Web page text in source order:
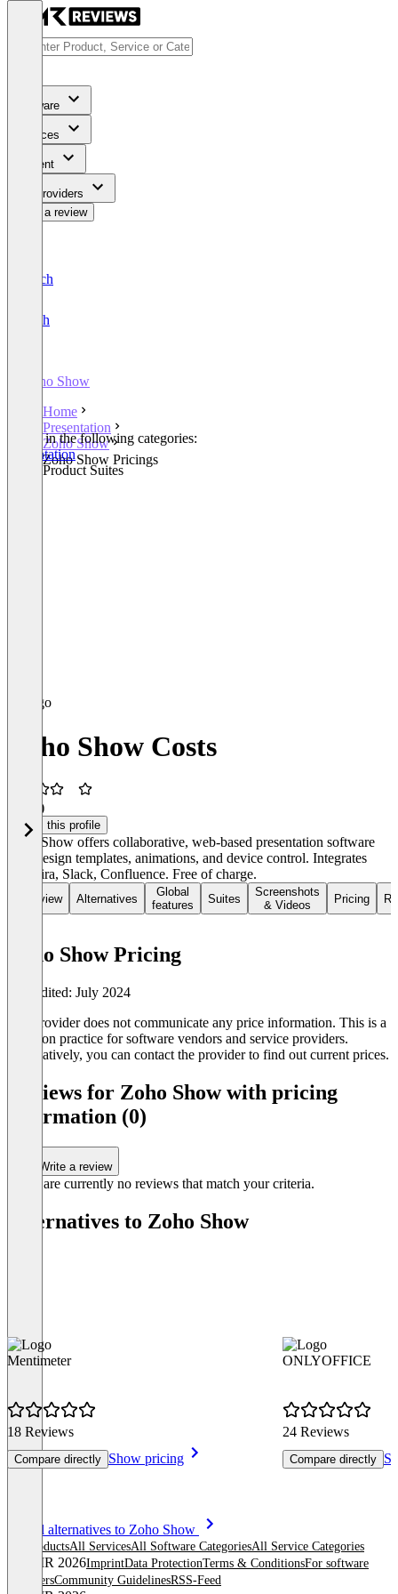
Software
Services
Content
For Providers
Write a review
Deutsch
English
Zoho Show
Home
Presentation
Zoho Show
Zoho Show Pricings
Listed in the following categories:
Presentation
Other Product Suites
Zoho Show Costs
(1)
Claim this profile
Zoho Show offers collaborative, web-based presentation software
with design templates, animations, and device control. Integrates
with Jira, Slack, Confluence. Free of charge.
Overview Alternatives
Global
features
Suites
Screenshots
& Videos
Pricing
Zoho Show Pricing
Last edited: July 2024
The provider does not communicate any price information. This is a
common practice for software vendors and service providers.
Alternatively, you can contact the provider to find out current prices.
Reviews for Zoho Show with pricing
information (0)
Write a review
There are currently no reviews that match your criteria.
Alternatives to Zoho Show
Mentimeter
18 Reviews
Compare directly Show pricing
ONLYOFFICE
24 Reviews
Compare directly
See all alternatives to Zoho Show
All productsAll ServicesAll Software CategoriesAll Service Categories
© OMR 2026ImprintData ProtectionTerms & ConditionsFor software
providersCommunity GuidelinesRSS-Feed